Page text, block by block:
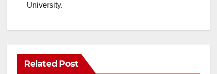
University.
Related Post
ANAHEIM CALIFORNIA